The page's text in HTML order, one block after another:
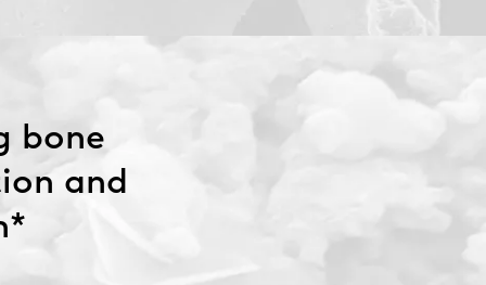
bone
and